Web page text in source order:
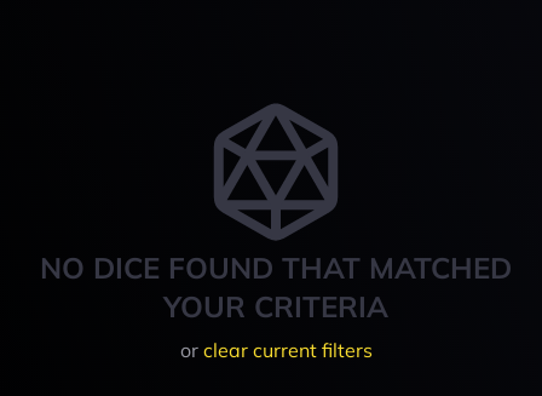
NO DICE FOUND THAT MATCHED
YOUR CRITERIA
or clear current filters